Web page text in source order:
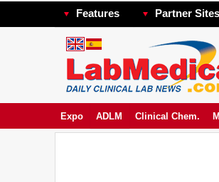
Features Partner Sites
Expo ADLM Clinical Chem.